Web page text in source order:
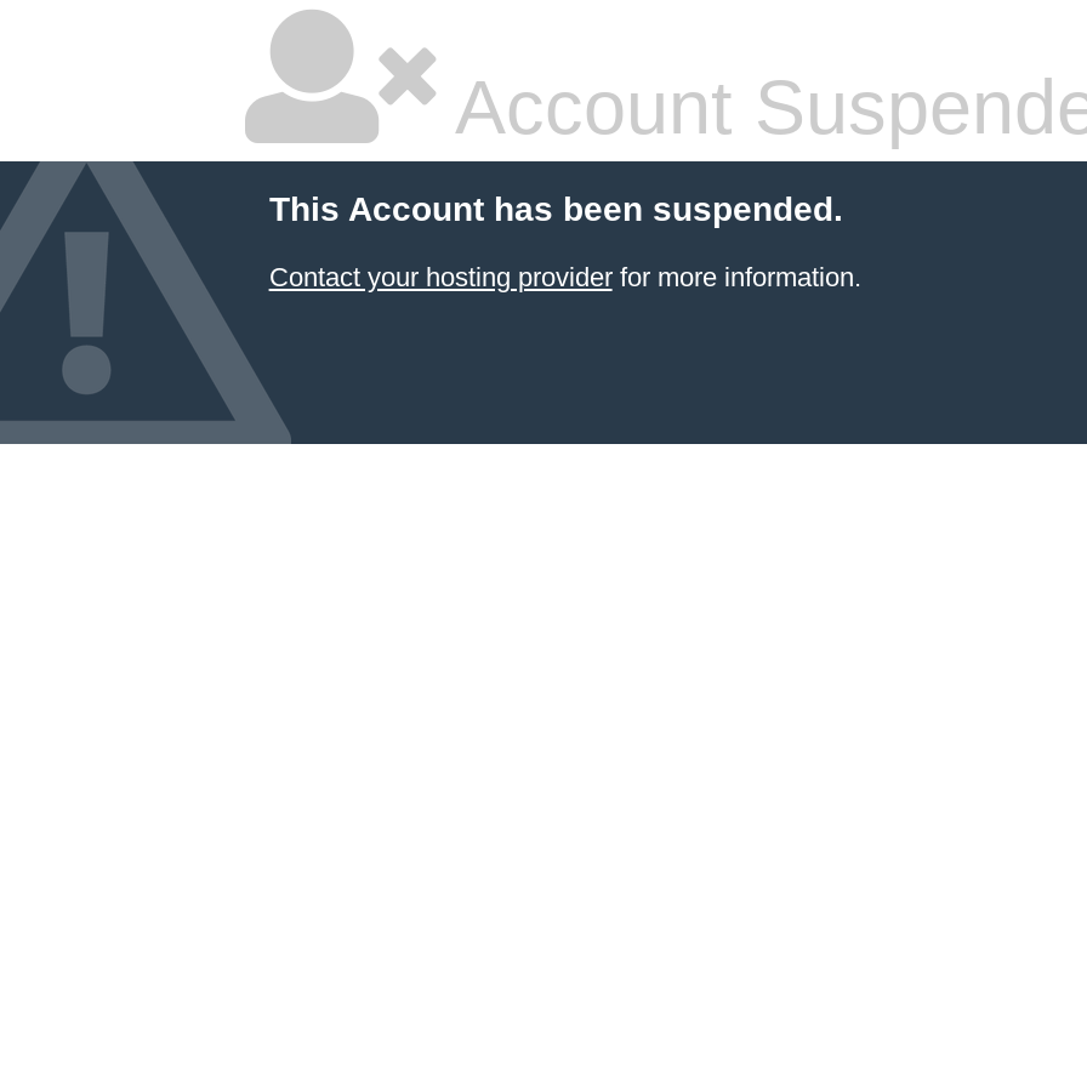
Account
This Account has been suspended.
Contact your hosting providerfor more information.